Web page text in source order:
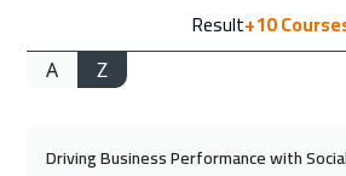
19 Oct 2026:23 Oct
Result+10
A Z
Driving Business Performance with